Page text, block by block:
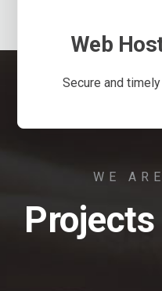
Web
Secure and
WE